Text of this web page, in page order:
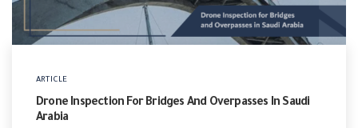
ARTICLE
Drone Inspection For Bridges And Overpasses In Saudi
Arabia